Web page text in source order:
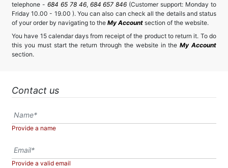
telephone - 684 65 78 46, 684 657 846 (Customer support: Monday to
Friday 10.00 - 19.00 ). You can also can check all the details and status
of your order by navigating to the My Account section of the website.
You have 15 calendar days from receipt of the product to return it. To do
this you must start the return through the website in theMy Account
section.
Contact us
Provide a name
Provide a valid email